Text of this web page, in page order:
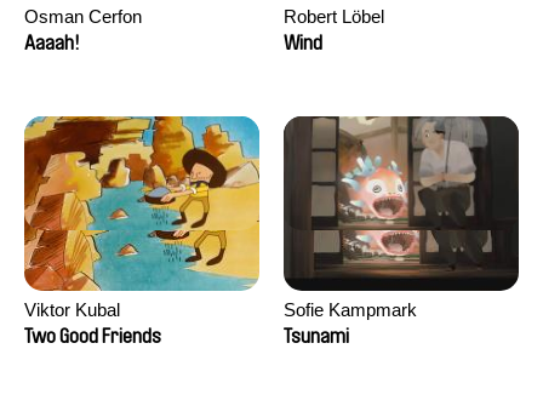
Osman Cerfon
Aaaah!
Robert Löbel
Wind
Viktor Kubal
Two Good Friends
Sofie Kampmark
Tsunami